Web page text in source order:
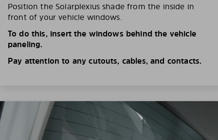
Position the Solarplexius shade from the inside in
front of your vehicle windows.
To do this, insert the windows behind the vehicle
paneling.
Pay attention to any cutouts, cables, and contacts.